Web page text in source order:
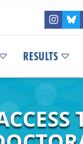
RESULTS